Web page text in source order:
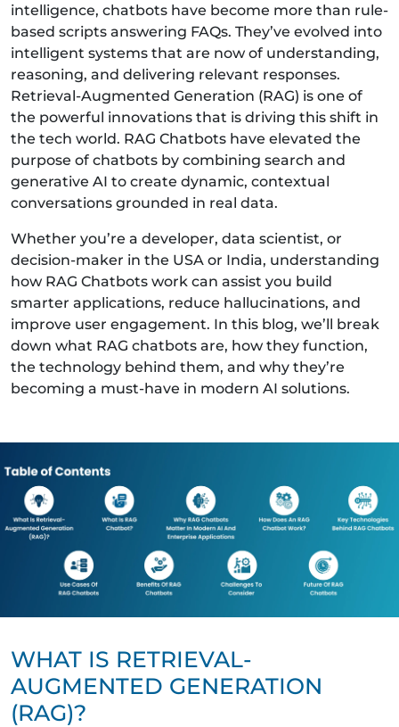
intelligence, chatbots have become more than rule-
based scripts answering FAQs. They’ve evolved into
intelligent systems that are now of understanding,
reasoning, and delivering relevant responses.
Retrieval-Augmented Generation (RAG) is one of
the powerful innovations that is driving this shift in
the tech world. RAG Chatbots have elevated the
purpose of chatbots by combining search and
generative AI to create dynamic, contextual
conversations grounded in real data.
Whether you’re a developer, data scientist, or
decision-maker in the USA or India, understanding
how RAG Chatbots work can assist you build
smarter applications, reduce hallucinations, and
improve user engagement. In this blog, we’ll break
down what RAG chatbots are, how they function,
the technology behind them, and why they’re
becoming a must-have in modern AI solutions.
WHAT IS RETRIEVAL-
AUGMENTED GENERATION
(RAG)?